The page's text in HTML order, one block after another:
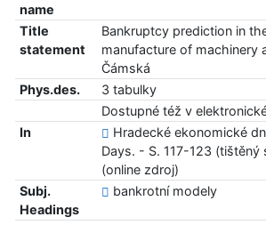
name
Title
statement
Bankruptcy prediction in
manufacture of machinery
Čámská
Phys.des.
3 tabulky
Dostupné též v
In
Hradecké ekonomické
Days. - S. 117-123
(online zdroj)
Subj.
Headings
bankrotní modely